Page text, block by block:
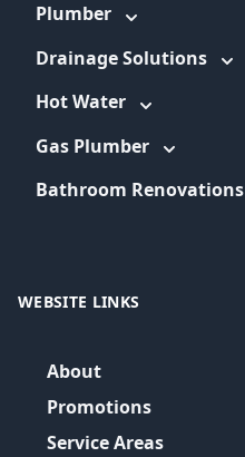
Plumber
Drainage Solutions
Hot Water
Gas Plumber
Bathroom Renovations
WEBSITE LINKS
About
Promotions
Service Areas